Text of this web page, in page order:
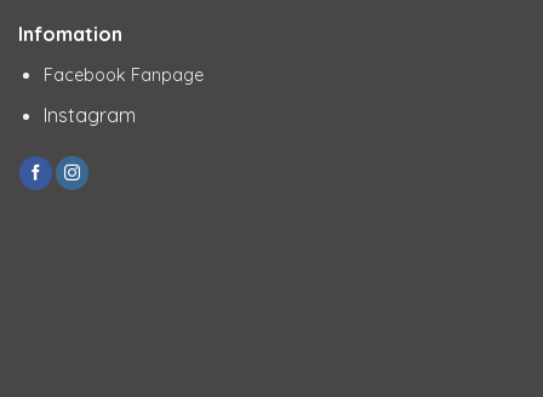
Infomation
Facebook Fanpage
Instagram